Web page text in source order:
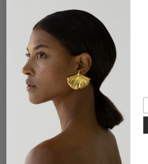
Shipping
About us
Newsletter